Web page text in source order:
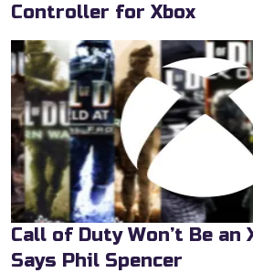
Controller for Xbox
Call of Duty Won’t Be an
Says Phil Spencer